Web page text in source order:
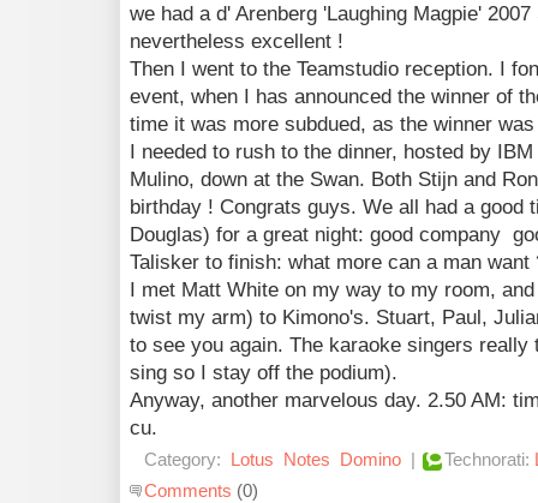
we had a d' Arenberg 'Laughing Magpie'
nevertheless excellent !
Then I went to the Teamstudio reception. I
event, when I has announced the winner of
time it was more subdued, as the winner
I needed to rush to the dinner, hosted by
Mulino, down at the Swan. Both Stijn and
birthday ! Congrats guys. We all had a good
Douglas) for a great night: good company
Talisker to finish: what more can a man want
I met Matt White on my way to my room,
twist my arm) to Kimono's. Stuart, Paul,
to see you again. The karaoke singers
sing so I stay off the podium).
Anyway, another marvelous day. 2.50 AM:
cu.
Category: Lotus Notes Domino | Technorati:
Comments (0)